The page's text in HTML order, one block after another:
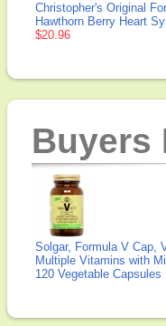
Christopher's Original
Hawthorn Berry Heart
$20.96
Buyers
Solgar, Formula V Cap,
Multiple Vitamins with
120 Vegetable Capsules